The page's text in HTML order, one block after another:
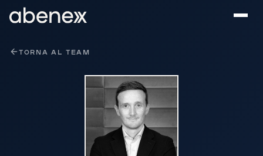
TORNA AL TEAM
Pannello di gestione dei cookies